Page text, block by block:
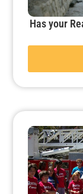
Has your